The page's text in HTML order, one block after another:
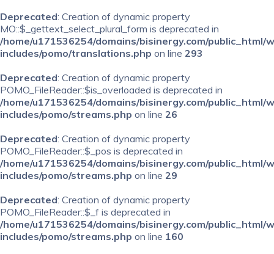
Deprecated: Creation of dynamic property
MO::$_gettext_select_plural_form is deprecated in
/home/u171536254/domains/bisinergy.com/public_html/
includes/pomo/translations.php on line 293
Deprecated: Creation of dynamic property
POMO_FileReader::$is_overloaded is deprecated in
/home/u171536254/domains/bisinergy.com/public_html/
includes/pomo/streams.php on line 26
Deprecated: Creation of dynamic property
POMO_FileReader::$_pos is deprecated in
/home/u171536254/domains/bisinergy.com/public_html/
includes/pomo/streams.php on line 29
Deprecated: Creation of dynamic property
POMO_FileReader::$_f is deprecated in
/home/u171536254/domains/bisinergy.com/public_html/
includes/pomo/streams.php on line 160